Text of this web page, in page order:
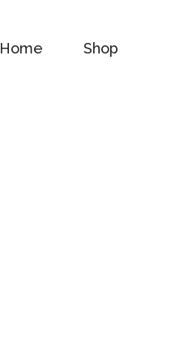
Home Shop